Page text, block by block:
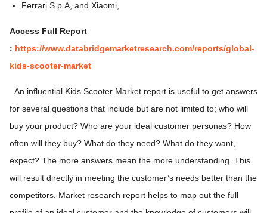
Ferrari S.p.A, and Xiaomi,
Access Full Report
: https://www.databridgemarketresearch.com/reports/global-
kids-scooter-market
An influential Kids Scooter Market report is useful to get answers
for several questions that include but are not limited to; who will
buy your product? Who are your ideal customer personas? How
often will they buy? What do they need? What do they want,
expect? The more answers mean the more understanding. This
will result directly in meeting the customer’s needs better than the
competitors. Market research report helps to map out the full